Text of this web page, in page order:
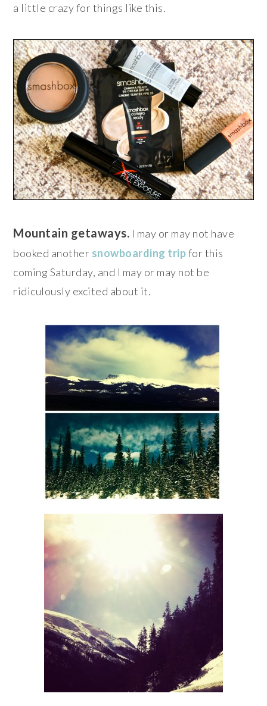
a little crazy for things like this.
Mountain getaways. I may or may not have
booked another snowboarding tripfor this
coming Saturday, and I may or may not be
ridiculously excited about it.